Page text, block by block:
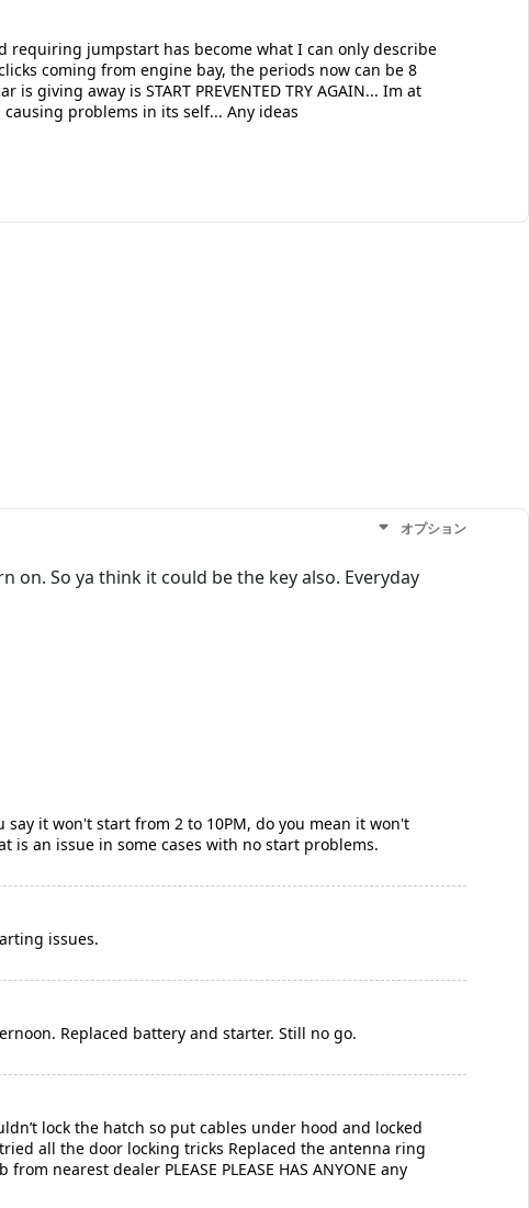
requiring jumpstart has become what I can only describe
coming from engine bay, the periods now can be 8
away is START PREVENTED TRY AGAIN... Im at
problems in its self... Any ideas
オプション
So ya think it could be the key also. Everyday
it won't start from 2 to 10PM, do you mean it won't
is an issue in some cases with no start problems.
issues.
Replaced battery and starter. Still no go.
lock the hatch so put cables under hood and locked
all the door locking tricks Replaced the antenna ring
nearest dealer PLEASE PLEASE HAS ANYONE any